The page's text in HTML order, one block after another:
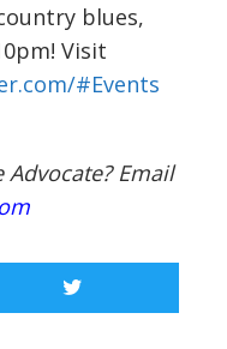
blues,
Visit
#Events
Email